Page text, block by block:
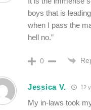
boys that is
when I pass the
hell no.”
0
Jessica V. 12
My in-laws took